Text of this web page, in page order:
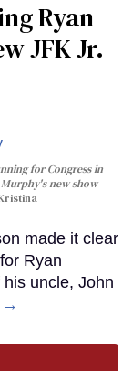
Ryan
JFK Jr.
for Congress in
new show
made it clear
Ryan
his uncle, John
→